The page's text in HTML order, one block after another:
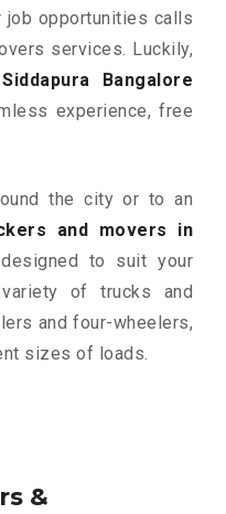
job opportunities calls
services. Luckily,
Bangalore
experience, free
the city or to an
and movers in
to suit your
of trucks and
and four-wheelers,
sizes of loads.
&